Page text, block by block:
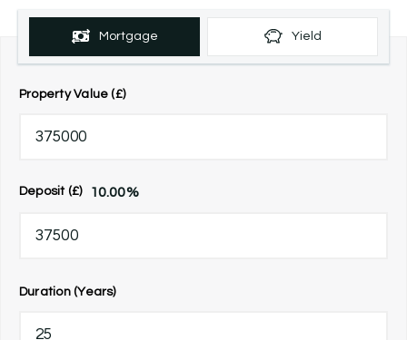
Mortgage Yield
Property Value (£)
Deposit (£) 10.00%
Duration (Years)